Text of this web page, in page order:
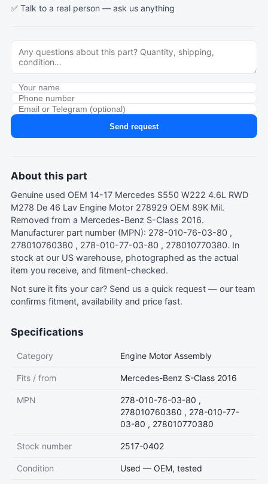
✅ Talk to a real person — ask us anything
Send request
About this part
Genuine used OEM 14-17 Mercedes S550 W222 4.6L RWD
M278 De 46 Lav Engine Motor 278929 OEM 89K Mil.
Removed from a Mercedes-Benz S-Class 2016.
Manufacturer part number (MPN): 278-010-76-03-80 ,
278010760380 , 278-010-77-03-80 , 278010770380. In
stock at our US warehouse, photographed as the actual
item you receive, and fitment-checked.
Not sure it fits your car? Send us a quick request — our team
confirms fitment, availability and price fast.
Specifications
Category Engine Motor Assembly
Fits / from Mercedes-Benz S-Class 2016
MPN
278-010-76-03-80 ,
278010760380 , 278-010-77-
03-80 , 278010770380
Stock number 2517-0402
Condition Used — OEM, tested